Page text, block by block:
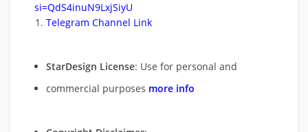
si=QdS4inuN9LxjSiyU
Telegram Channel Link
StarDesign License: Use for personal and
commercial purposes more info